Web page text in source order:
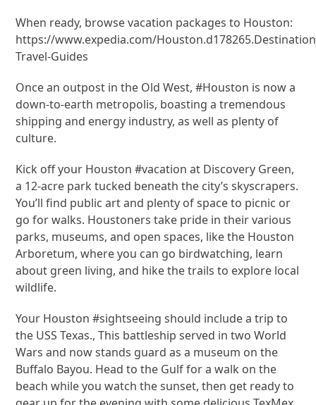
When ready, browse vacation packages to Houston:
https://www.expedia.com/
Travel-Guides
Once an outpost in the Old West, #Houston is now a
down-to-earth metropolis, boasting a tremendous
shipping and energy industry, as well as plenty of
culture.
Kick off your Houston #vacation at Discovery Green,
a 12-acre park tucked beneath the city’s skyscrapers.
You’ll find public art and plenty of space to picnic or
go for walks. Houstoners take pride in their various
parks, museums, and open spaces, like the Houston
Arboretum, where you can go birdwatching, learn
about green living, and hike the trails to explore local
wildlife.
Your Houston #sightseeing should include a trip to
the USS Texas., This battleship served in two World
Wars and now stands guard as a museum on the
Buffalo Bayou. Head to the Gulf for a walk on the
beach while you watch the sunset, then get ready to